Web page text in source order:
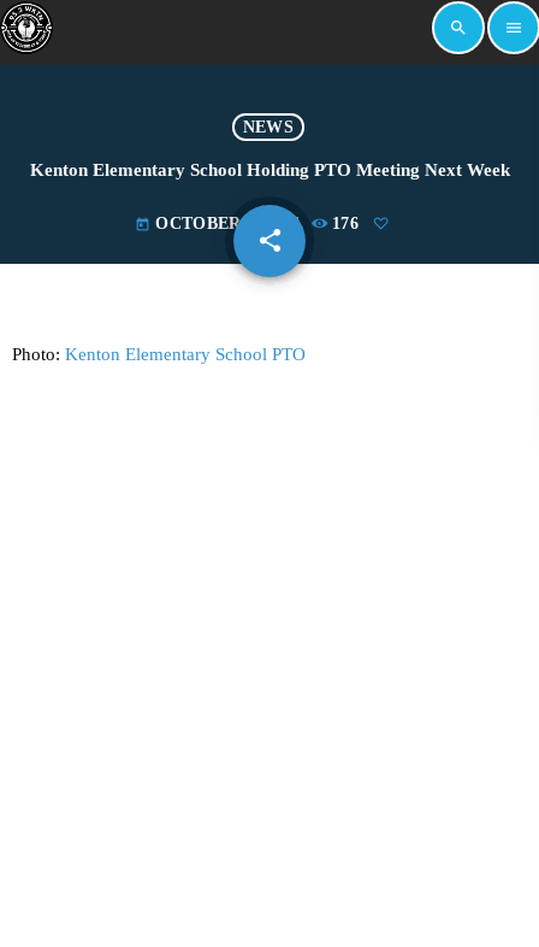
search menu
NEWS
Kenton Elementary School Holding PTO Meeting Next Week
today OCTOBER 2, 2024 176
share
email
Photo: Kenton Elementary School PTO